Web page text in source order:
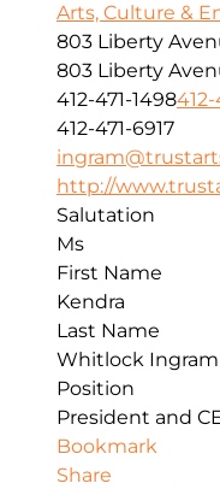
Arts, Culture &
803 Liberty
803 Liberty
412-471-1498412-
412-471-6917
http://
Salutation
Ms
First Name
Kendra
Last Name
Whitlock Ingram
Position
President and
Bookmark
Share